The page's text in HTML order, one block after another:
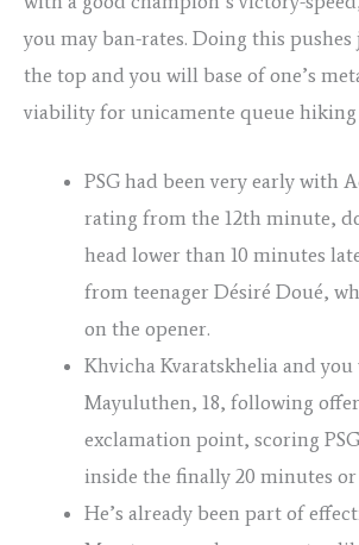
you may ban-rates. Doing this
the top and you will base of one’s
viability for unicamente queue
PSG had been very early with
rating from the 12th minute,
head lower than 10 minutes
from teenager Désiré Doué,
on the opener.
Khvicha Kvaratskhelia and you
Mayuluthen, 18, following
exclamation point, scoring
inside the finally 20 minutes or
He’s already been part of